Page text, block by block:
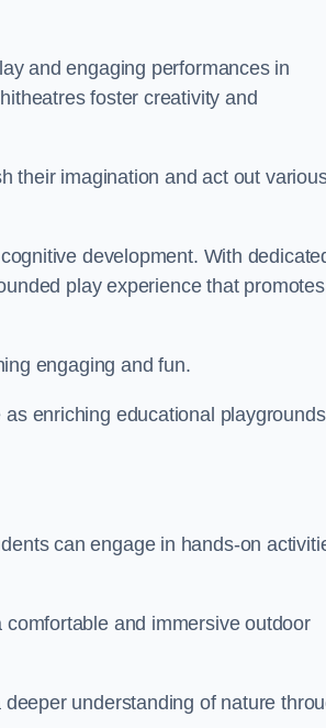
and engaging performances in
foster creativity and
their imagination and act out
development. With
play experience that promotes
engaging and fun.
enriching educational playgrounds
can engage in hands-on
and immersive outdoor
understanding of nature